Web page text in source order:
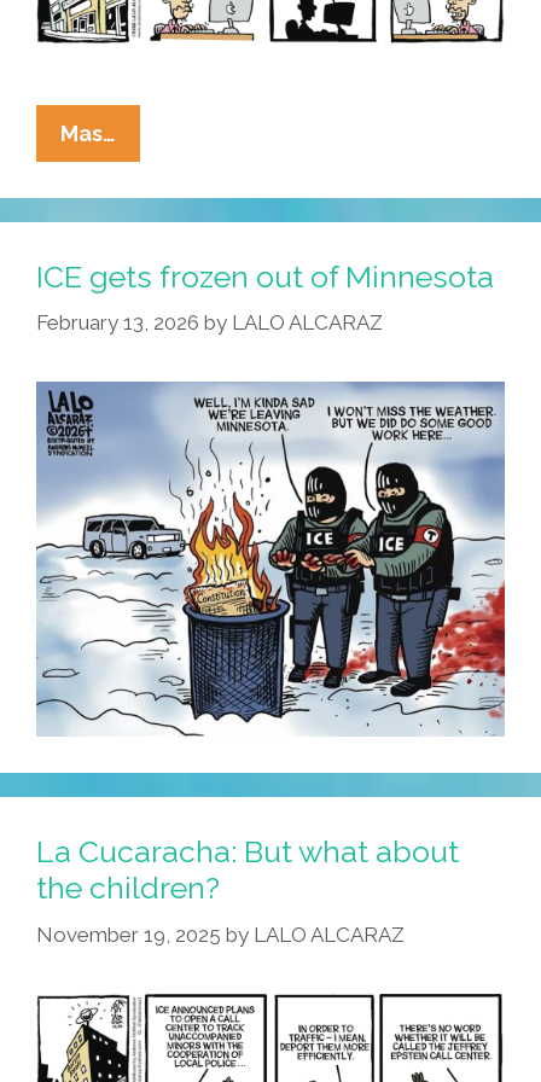
Mas…
Cucaracha:
Be
On
The
Lookout
–
Loose!
ICE gets frozen out of Minnesota
February 13, 2026 by LALO ALCARAZ
La Cucaracha: But what about
the children?
November 19, 2025 by LALO ALCARAZ